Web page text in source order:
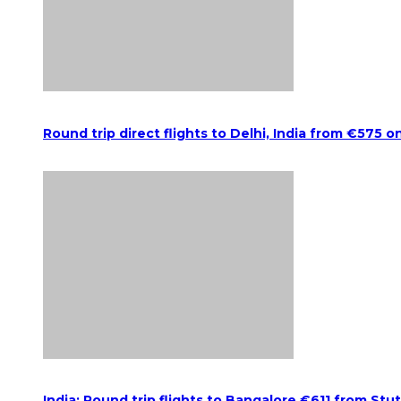
Round trip direct flights to Delhi, India from €575